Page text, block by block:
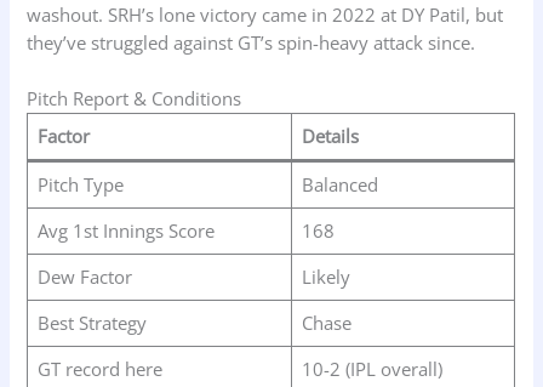
washout. SRH’s lone victory came in 2022 at DY Patil, but
they’ve struggled against GT’s spin-heavy attack since.
Pitch Report & Conditions
Factor
Details
Pitch Type
Balanced
Avg 1st Innings Score
168
Dew Factor
Likely
Best Strategy
Chase
GT record here
10-2 (IPL overall)